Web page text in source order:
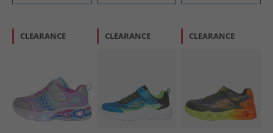
CLEARANCE CLEARANCE CLEARANCE